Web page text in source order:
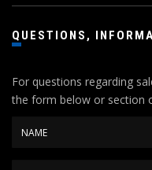
QUESTIONS,
For questions regarding
the form below or section